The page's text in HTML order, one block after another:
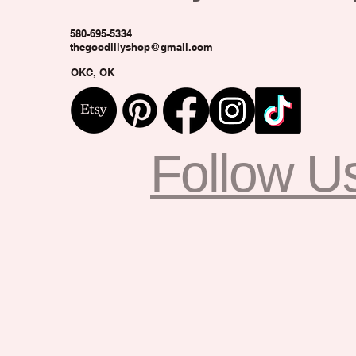
580-695-5334
thegoodlilyshop@gmail.com
OKC, OK
Follow